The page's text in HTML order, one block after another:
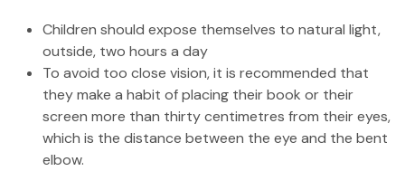
Children should expose themselves to natural light,
outside, two hours a day
To avoid too close vision, it is recommended that
they make a habit of placing their book or their
screen more than thirty centimetres from their eyes,
which is the distance between the eye and the bent
elbow.